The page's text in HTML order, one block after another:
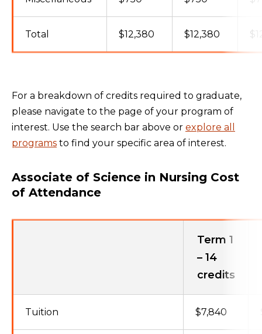
Total $12,380 $12,380
For a breakdown of credits required to graduate,
please navigate to the page of your program of
interest. Use the search bar above or explore all
programs to find your specific area of interest.
Associate of Science in Nursing Cost
of Attendance
Term 1
– 14
credits
Tuition $7,840